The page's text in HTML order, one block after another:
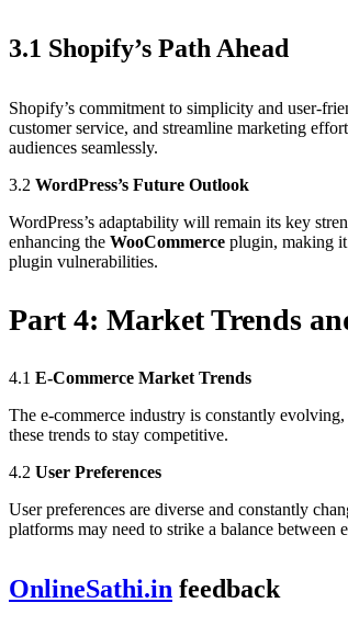
3.1 Shopify’s Path Ahead
Shopify’s commitment to simplicity and user-
customer service, and streamline marketing
audiences seamlessly.
3.2 WordPress’s Future Outlook
WordPress’s adaptability will remain its key
enhancing the WooCommerce plugin, making
plugin vulnerabilities.
Part 4: Market Trends
4.1 E-Commerce Market Trends
The e-commerce industry is constantly
these trends to stay competitive.
4.2 User Preferences
User preferences are diverse and constantly
platforms may need to strike a balance between
OnlineSathi.in feedback